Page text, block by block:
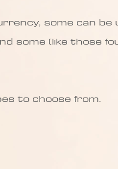
some can
some (like those
to choose from.